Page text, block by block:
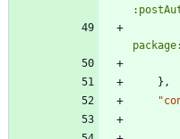
} ,